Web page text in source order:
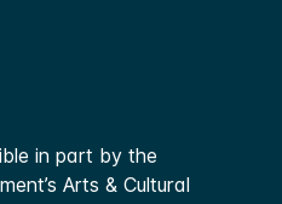
in part by the
Arts & Cultural